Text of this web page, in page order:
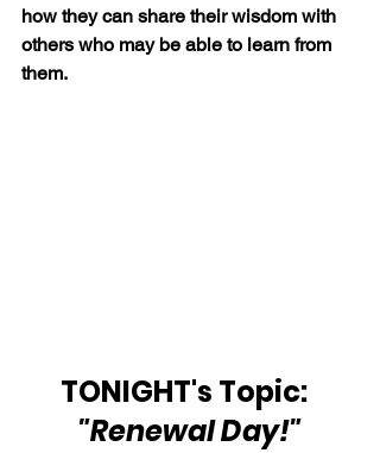
how they can share their wisdom with
others who may be able to learn from
them.
TONIGHT's Topic:
"Renewal Day!"